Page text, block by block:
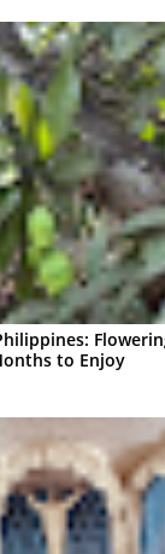
to Enjoy